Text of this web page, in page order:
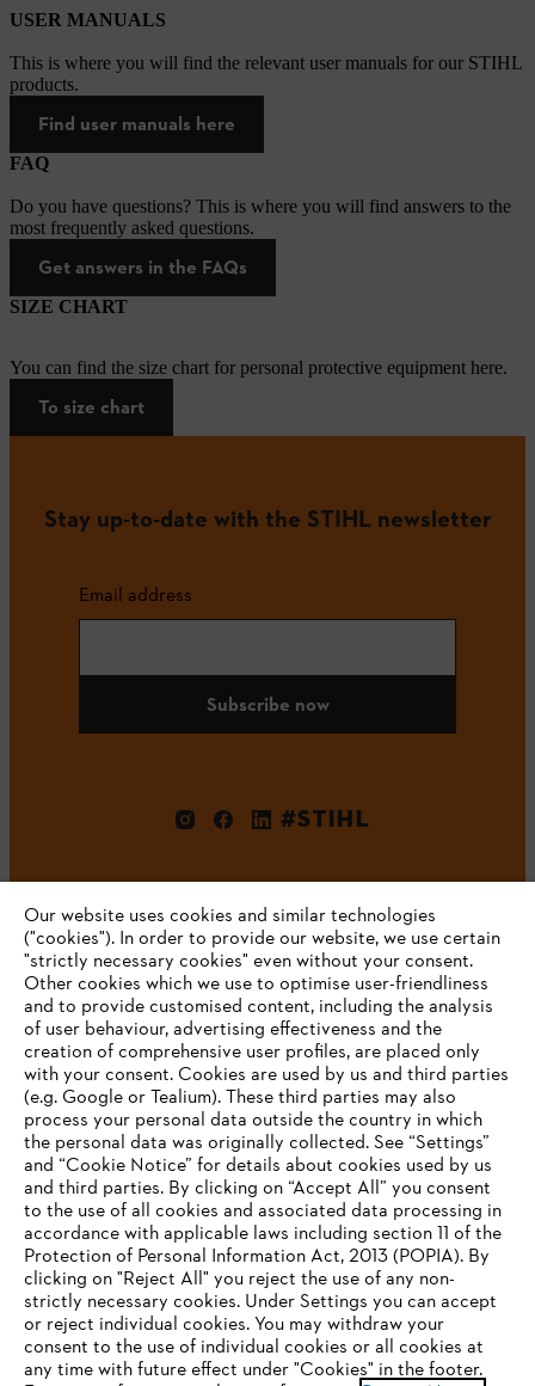
USER MANUALS
This is where you will find the relevant user manuals for our STIHL
products.
Find user manuals here
FAQ
Do you have questions? This is where you will find answers to the
most frequently asked questions.
Get answers in the FAQs
SIZE CHART
You can find the size chart for personal protective equipment here.
To size chart
Stay up-to-date with the STIHL newsletter
Email address
Subscribe now
#STIHL
Company
STIHL FAQ
Service
Privacy policy Legal notice Cookies
YOUR BROWSER IS NOT
SUPPORTED
You are using a browser that we do not yet support. For
optimum use of our website, we recommend that you switch
to one of the following browsers:
Our website uses cookies and similar technologies
("cookies"). In order to provide our website, we use certain
"strictly necessary cookies" even without your consent.
Other cookies which we use to optimise user-friendliness
and to provide customised content, including the analysis
of user behaviour, advertising effectiveness and the
creation of comprehensive user profiles, are placed only
with your consent. Cookies are used by us and third parties
(e.g. Google or Tealium). These third parties may also
process your personal data outside the country in which
the personal data was originally collected. See “Settings”
and “Cookie Notice” for details about cookies used by us
and third parties. By clicking on “Accept All” you consent
to the use of all cookies and associated data processing in
accordance with applicable laws including section 11 of the
Protection of Personal Information Act, 2013 (POPIA). By
clicking on "Reject All" you reject the use of any non-
strictly necessary cookies. Under Settings you can accept
or reject individual cookies. You may withdraw your
consent to the use of individual cookies or all cookies at
any time with future effect under "Cookies" in the footer.